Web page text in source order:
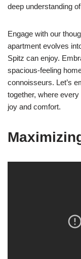
deep understanding
Engage with our
apartment evolves
Spitz can enjoy.
spacious-feeling
connoisseurs. Let’s
together, where
joy and comfort.